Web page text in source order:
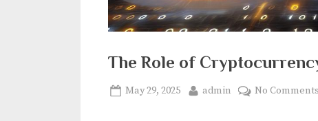
The Role of
Posted
May 29, 2025 By
admin No Comments